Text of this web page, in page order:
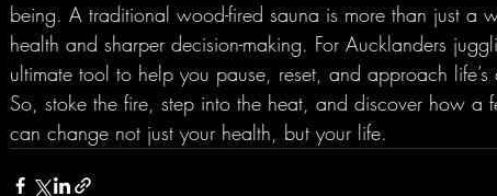
being. A traditional wood-fired sauna is more than just a
health and sharper decision-making. For Aucklanders
ultimate tool to help you pause, reset, and approach
So, stoke the fire, step into the heat, and discover how a
can change not just your health, but your life.